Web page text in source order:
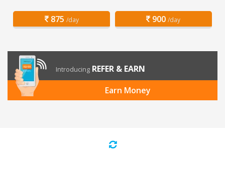
875 /day 900 /day
Introducing REFER & EARN
Earn Money